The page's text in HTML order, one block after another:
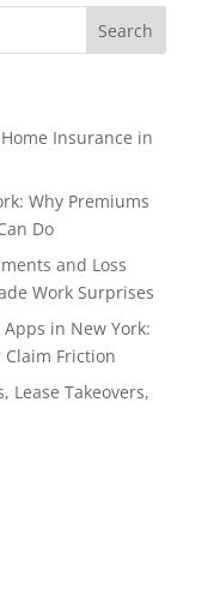
Insurance in
Why Premiums
Do
and Loss
Work Surprises
in New York:
Claim Friction
Lease Takeovers,